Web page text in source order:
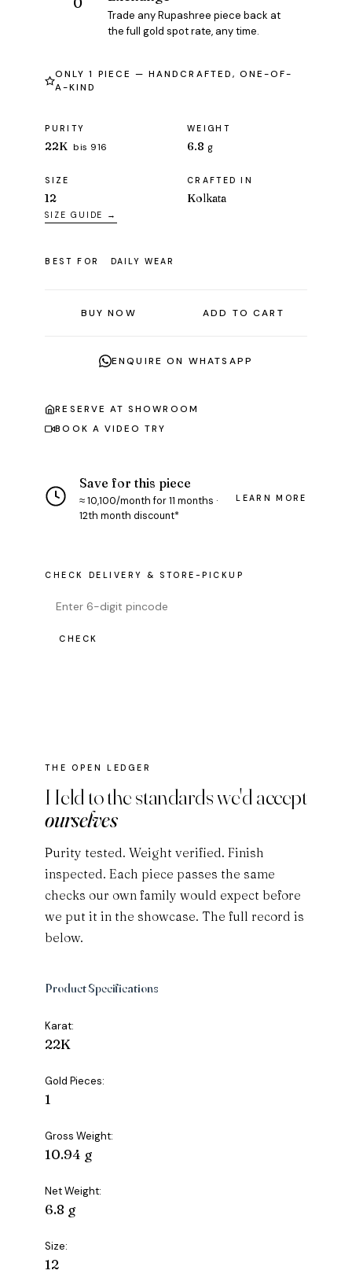
Trade any Rupashree piece back at
the full gold spot rate, any time.
ONLY 1 PIECE — HANDCRAFTED, ONE-OF-
A-KIND
PURITY
22K bis 916
WEIGHT
6.8 g
SIZE
12
SIZE GUIDE →
CRAFTED IN
Kolkata
BEST FOR DAILY WEAR
BUY NOW ADD TO CART
ENQUIRE ON WHATSAPP
RESERVE AT SHOWROOM
BOOK A VIDEO TRY
Save for this piece
≈ ₹10,100/month for 11 months ·
12th month discount*
LEARN MORE
CHECK DELIVERY & STORE-PICKUP
CHECK
THE OPEN LEDGER
Held to the standards we'd accept
ourselves
Purity tested. Weight verified. Finish
inspected. Each piece passes the same
checks our own family would expect before
we put it in the showcase. The full record is
below.
Product Specifications
Karat:
22K
Gold Pieces:
1
Gross Weight:
10.94 g
Net Weight:
6.8 g
Size:
12